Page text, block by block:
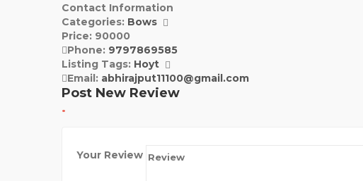
Contact Information
Categories: Bows
Price: 90000
Phone: 9797869585
Listing Tags: Hoyt
Email: abhirajput11100@gmail.com
Post New Review
Your Review